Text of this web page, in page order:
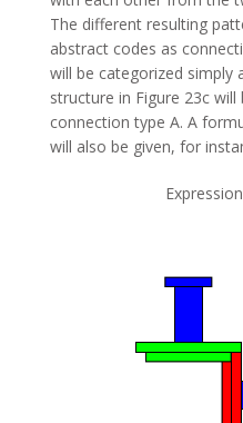
The different resulting
abstract codes as
will be categorized simply
structure in Figure 23c
connection type A. A
will also be given, for